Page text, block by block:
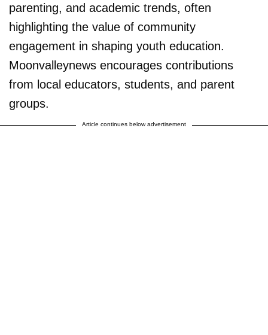
parenting, and academic trends, often
highlighting the value of community
engagement in shaping youth education.
Moonvalleynews encourages contributions
from local educators, students, and parent
groups.
Article continues below advertisement